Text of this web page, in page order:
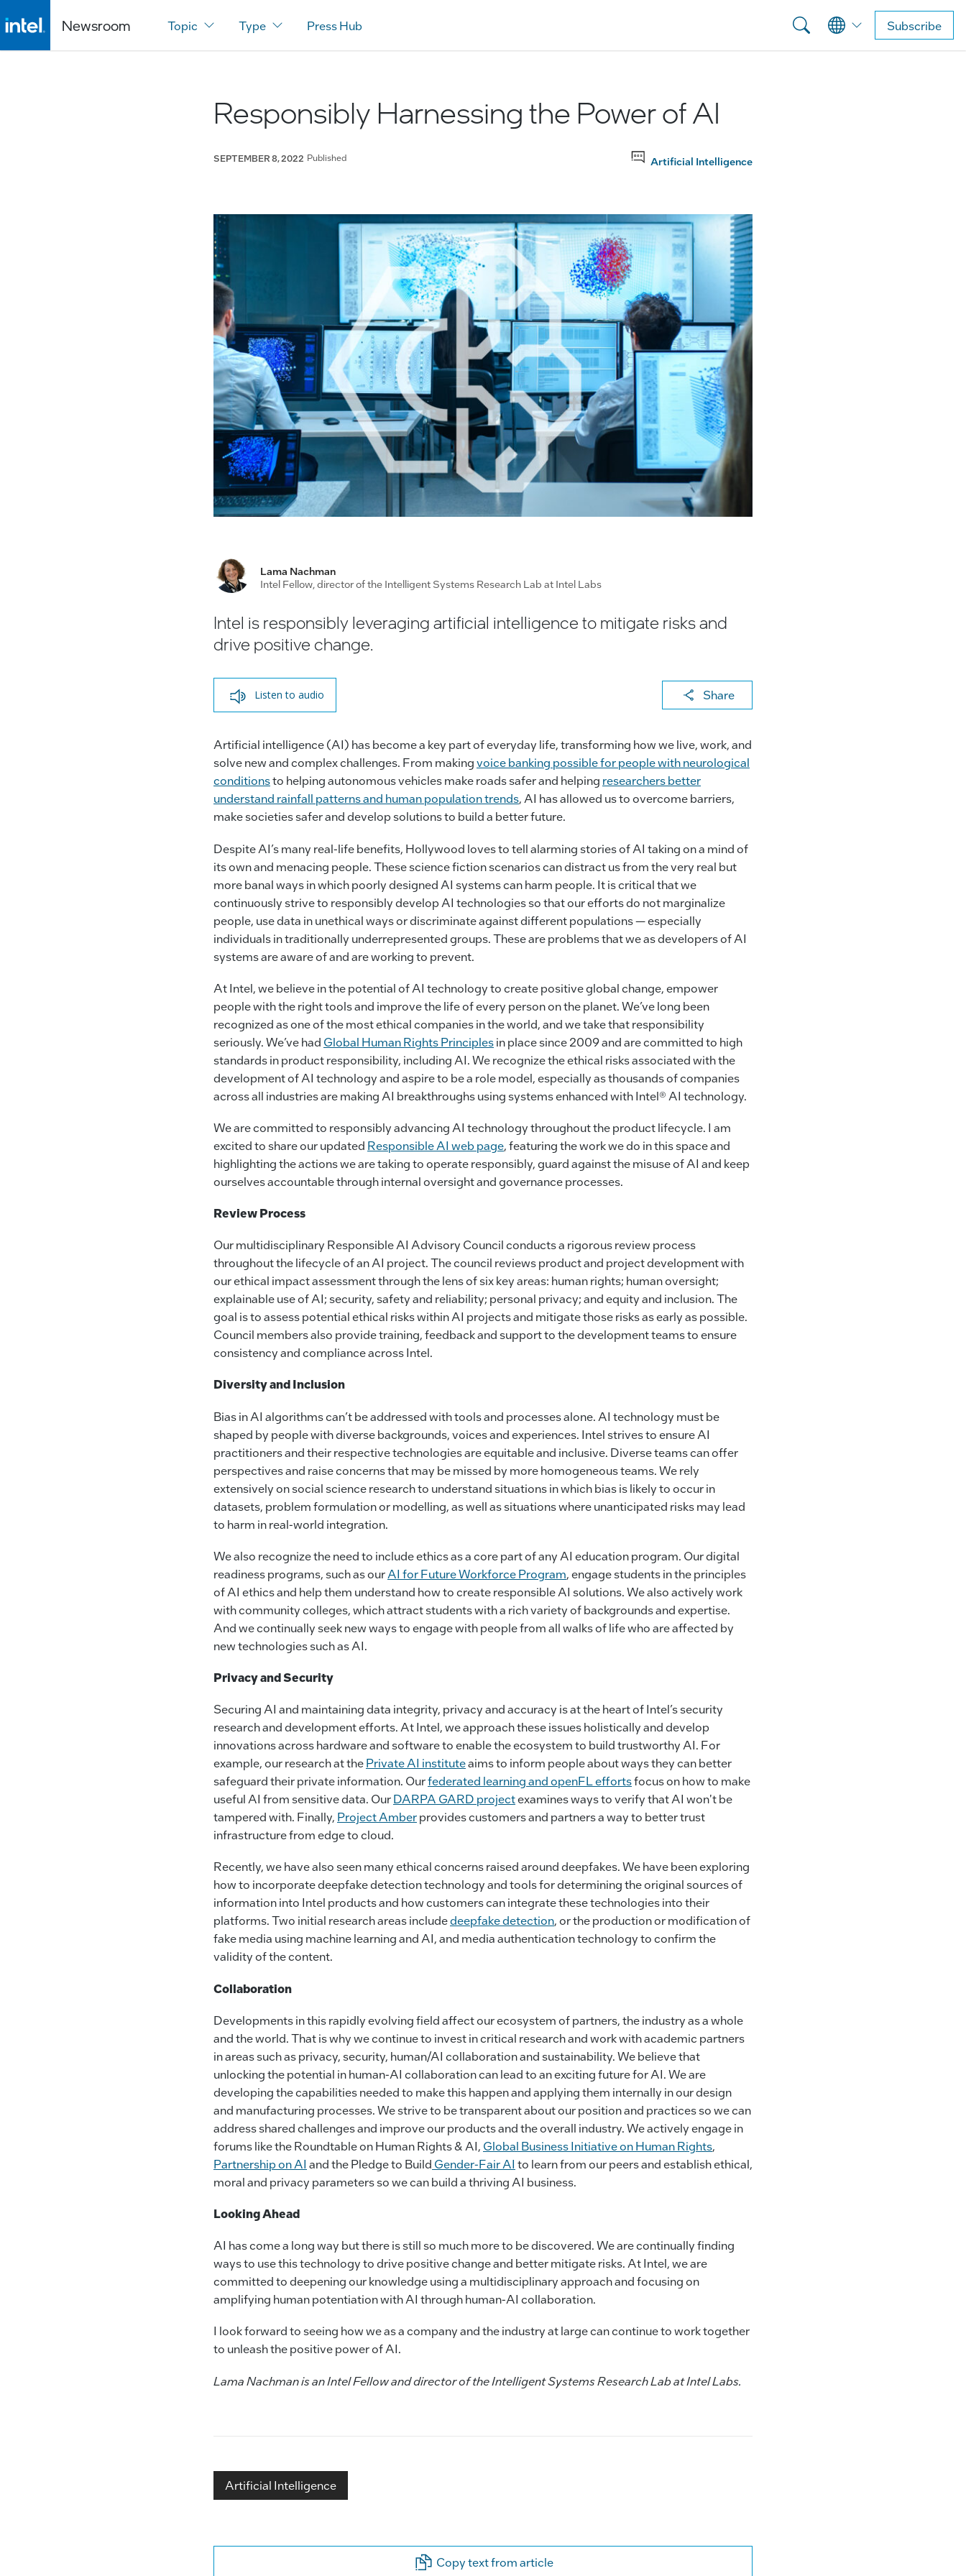
Newsroom Topic Type Press Hub Subscribe
Responsibly Harnessing the Power of AI
SEPTEMBER 8, 2022 Published Artificial Intelligence
Lama Nachman
Intel Fellow, director of the Intelligent Systems Research Lab at Intel Labs
Intel is responsibly leveraging artificial intelligence to mitigate risks and
drive positive change.
Listen to audio Share
X
a
c
e
k
Artificial intelligence (AI) has become a key part of everyday life, transforming how we live, work, and
solve new and complex challenges. From makingvoice banking possible for people with neurological
conditionsto helping autonomous vehicles make roads safer and helping researchers better
understand rainfall patterns and human population trends, AI has allowed us to overcome barriers,
make societies safer and develop solutions to build a better future.
Despite AI’s many real-life benefits, Hollywood loves to tell alarming stories of AI taking on a mind of
its own and menacing people. These science fiction scenarios can distract us from the very real but
more banal ways in which poorly designed AI systems can harm people. It is critical that we
continuously strive to responsibly develop AI technologies so that our efforts do not marginalize
people, use data in unethical ways or discriminate against different populations — especially
individuals in traditionally underrepresented groups. These are problems that we as developers of AI
systems are aware of and are working to prevent.
At Intel, we believe in the potential of AI technology to create positive global change, empower
people with the right tools and improve the life of every person on the planet. We’ve long been
recognized as one of the most ethical companies in the world, and we take that responsibility
seriously. We’ve had Global Human Rights Principlesin place since 2009 and are committed to high
standards in product responsibility, including AI. We recognize the ethical risks associated with the
development of AI technology and aspire to be a role model, especially as thousands of companies
across all industries are making AI breakthroughs using systems enhanced with Intel® AI technology.
We are committed to responsibly advancing AI technology throughout the product lifecycle. I am
excited to share our updated Responsible AI web page, featuring the work we do in this space and
highlighting the actions we are taking to operate responsibly, guard against the misuse of AI and keep
ourselves accountable through internal oversight and governance processes.
Review Process
Our multidisciplinary Responsible AI Advisory Council conducts a rigorous review process
throughout the lifecycle of an AI project. The council reviews product and project development with
our ethical impact assessment through the lens of six key areas: human rights; human oversight;
explainable use of AI; security, safety and reliability; personal privacy; and equity and inclusion. The
goal is to assess potential ethical risks within AI projects and mitigate those risks as early as possible.
Council members also provide training, feedback and support to the development teams to ensure
consistency and compliance across Intel.
Diversity and Inclusion
Bias in AI algorithms can’t be addressed with tools and processes alone. AI technology must be
shaped by people with diverse backgrounds, voices and experiences. Intel strives to ensure AI
practitioners and their respective technologies are equitable and inclusive. Diverse teams can offer
perspectives and raise concerns that may be missed by more homogeneous teams. We rely
extensively on social science research to understand situations in which bias is likely to occur in
datasets, problem formulation or modelling, as well as situations where unanticipated risks may lead
to harm in real-world integration.
We also recognize the need to include ethics as a core part of any AI education program. Our digital
readiness programs, such as ourAI for Future Workforce Program, engage students in the principles
of AI ethics and help them understand how to create responsible AI solutions. We also actively work
with community colleges, which attract students with a rich variety of backgrounds and expertise.
And we continually seek new ways to engage with people from all walks of life who are affected by
new technologies such as AI.
Privacy and Security
Securing AI and maintaining data integrity, privacy and accuracy is at the heart of Intel’s security
research and development efforts. At Intel, we approach these issues holistically and develop
innovations across hardware and software to enable the ecosystem to build trustworthy AI. For
example, our research at thePrivate AI instituteaims to inform people about ways they can better
safeguard their private information. Ourfederated learning and openFL effortsfocus on how to make
useful AI from sensitive data. OurDARPA GARD projectexamines ways to verify that AI won't be
tampered with. Finally, Project Amberprovides customers and partners a way to better trust
infrastructure from edge to cloud.
Recently, we have also seen many ethical concerns raised around deepfakes. We have been exploring
how to incorporate deepfake detection technology and tools for determining the original sources of
information into Intel products and how customers can integrate these technologies into their
platforms. Two initial research areas includedeepfake detection, or the production or modification of
fake media using machine learning and AI, and media authentication technology to confirm the
validity of the content.
Collaboration
Developments in this rapidly evolving field affect our ecosystem of partners, the industry as a whole
and the world. That is why we continue to invest in critical research and work with academic partners
in areas such as privacy, security, human/AI collaboration and sustainability. We believe that
unlocking the potential in human-AI collaboration can lead to an exciting future for AI. We are
developing the capabilities needed to make this happen and applying them internally in our design
and manufacturing processes. We strive to be transparent about our position and practices so we can
address shared challenges and improve our products and the overall industry. We actively engage in
forums like the Roundtable on Human Rights & AI, Global Business Initiative on Human Rights,
Partnership on AI and the Pledge to Build Gender-Fair AI to learn from our peers and establish ethical,
moral and privacy parameters so we can build a thriving AI business.
Looking Ahead
AI has come a long way but there is still so much more to be discovered. We are continually finding
ways to use this technology to drive positive change and better mitigate risks. At Intel, we are
committed to deepening our knowledge using a multidisciplinary approach and focusing on
amplifying human potentiation with AI through human-AI collaboration.
I look forward to seeing how we as a company and the industry at large can continue to work together
to unleash the positive power of AI.
Lama Nachman is an Intel Fellow and director of the Intelligent Systems Research Lab at Intel Labs.
Artificial Intelligence
Copy text from article